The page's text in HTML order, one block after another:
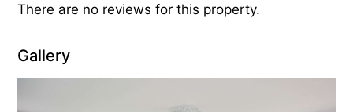
There are no reviews for this property.
Gallery